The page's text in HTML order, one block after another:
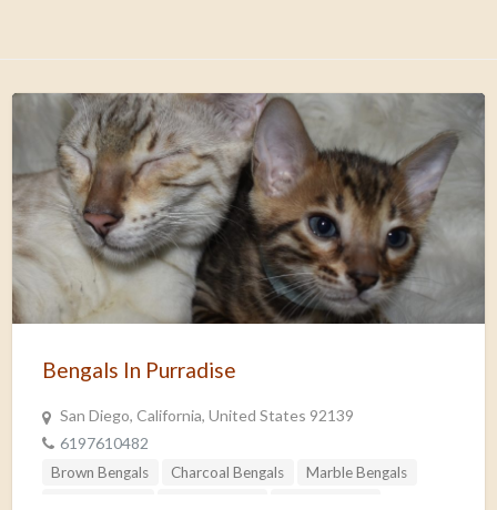
Bengals In Purradise
San Diego, California, United States 92139
6197610482
Brown Bengals Charcoal Bengals
Marble Bengals